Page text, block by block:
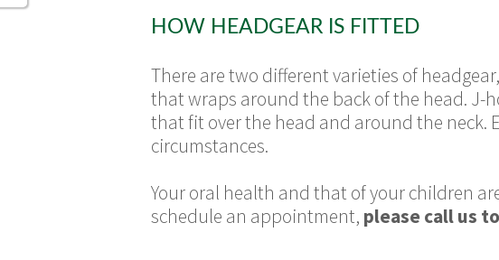
HOW HEADGEAR IS FITTED
There are two different varieties of
that wraps around the back of the head. J-
that fit over the head and around the neck.
circumstances.
Your oral health and that of your children
schedule an appointment, please call us